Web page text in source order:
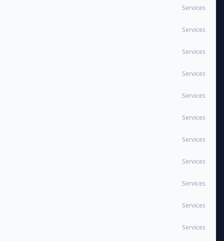
Services
Services
Services
Services
Services
Services
Services
Services
Services
Services
Services